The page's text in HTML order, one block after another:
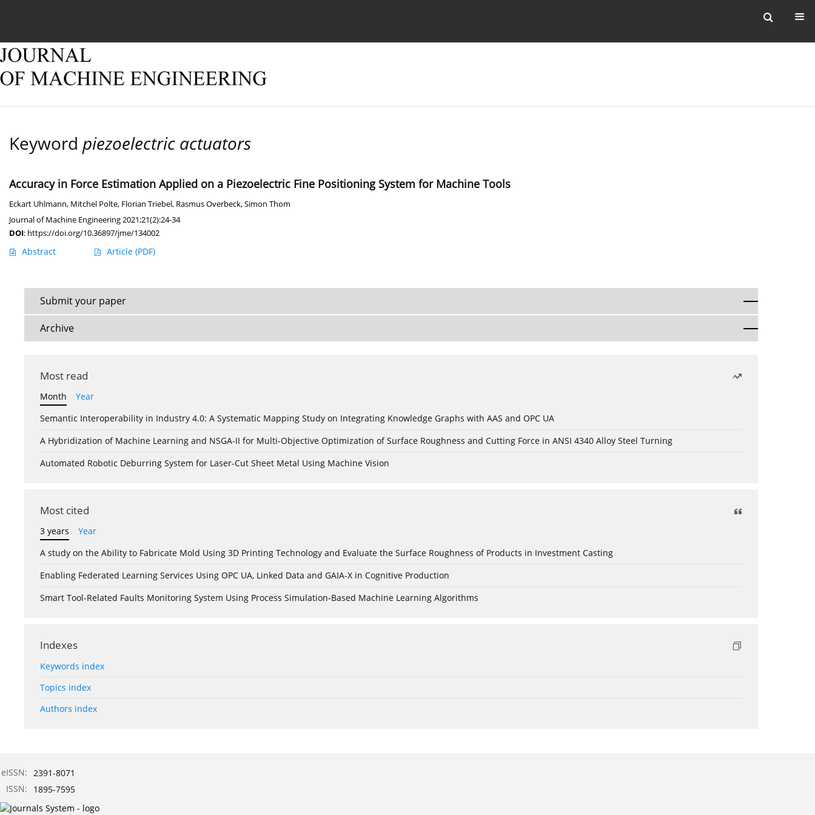
Keyword piezoelectric actuators
Accuracy in Force Estimation Applied on a Piezoelectric Fine Positioning System for Machine Tools
Eckart Uhlmann, Mitchel Polte, Florian Triebel, Rasmus Overbeck,Simon Thom
Journal of Machine Engineering 2021;21(2):24-34
DOI: https://doi.org/10.36897/jme/134002
Abstract Article (PDF)
Submit your paper
Archive
Most read
Month
Year
Semantic Interoperability in Industry 4.0: A Systematic Mapping Study on Integrating Knowledge Graphs with AAS and OPC UA
A Hybridization of Machine Learning and NSGA-II for Multi-Objective Optimization of Surface Roughness and Cutting Force in ANSI 4340 Alloy Steel Turning
Automated Robotic Deburring System for Laser-Cut Sheet Metal Using Machine Vision
Most cited
3 years
Year
A study on the Ability to Fabricate Mold Using 3D Printing Technology and Evaluate the Surface Roughness of Products in Investment Casting
Enabling Federated Learning Services Using OPC UA, Linked Data and GAIA-X in Cognitive Production
Smart Tool-Related Faults Monitoring System Using Process Simulation-Based Machine Learning Algorithms
Indexes
Keywords index
Topics index
Authors index
eISSN: 2391-8071
ISSN:
1895-7595